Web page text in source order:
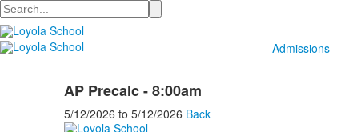
Search
Admissions
AP Precalc - 8:00am
5/12/2026 to 5/12/2026 Back